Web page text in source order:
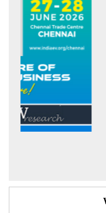
EV tech India